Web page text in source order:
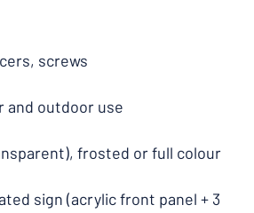
screws
and outdoor use
frosted or full colour
sign (acrylic front panel + 3